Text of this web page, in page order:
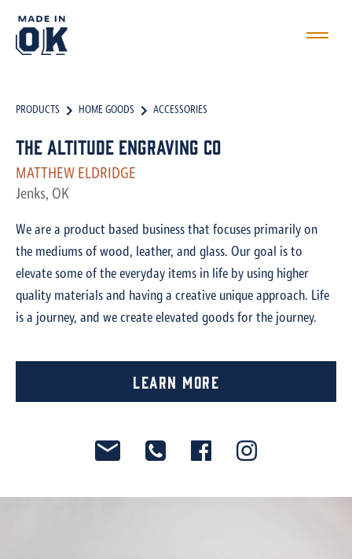
PRODUCTS HOME GOODS ACCESSORIES
The Altitude Engraving Co
MATTHEW ELDRIDGE
Jenks, OK
We are a product based business that focuses primarily on
the mediums of wood, leather, and glass. Our goal is to
elevate some of the everyday items in life by using higher
quality materials and having a creative unique approach. Life
is a journey, and we create elevated goods for the journey.
Learn More